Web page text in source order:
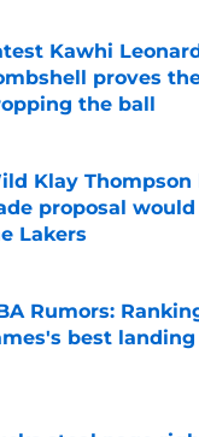
Kawhi
proves
the ball
Klay
proposal
Lakers
by on Invalid Date
Rumors:
best